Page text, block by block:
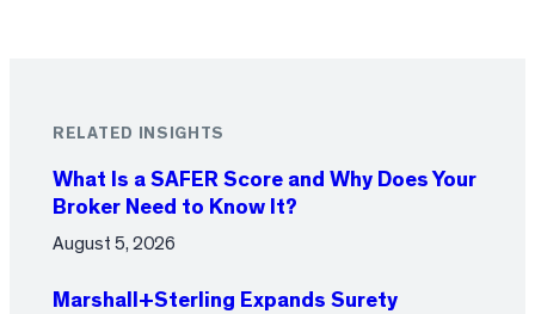
RELATED INSIGHTS
What Is a SAFER Score and Why Does Your
Broker Need to Know It?
August 5, 2026
Marshall+Sterling Expands Surety